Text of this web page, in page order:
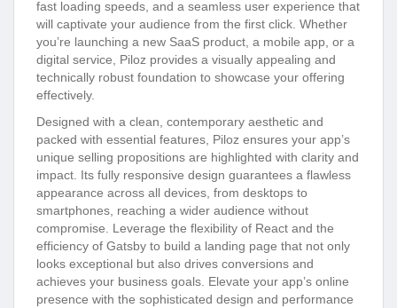
fast loading speeds, and a seamless user experience that
will captivate your audience from the first click. Whether
you’re launching a new SaaS product, a mobile app, or a
digital service, Piloz provides a visually appealing and
technically robust foundation to showcase your offering
effectively.
Designed with a clean, contemporary aesthetic and
packed with essential features, Piloz ensures your app’s
unique selling propositions are highlighted with clarity and
impact. Its fully responsive design guarantees a flawless
appearance across all devices, from desktops to
smartphones, reaching a wider audience without
compromise. Leverage the flexibility of React and the
efficiency of Gatsby to build a landing page that not only
looks exceptional but also drives conversions and
achieves your business goals. Elevate your app’s online
presence with the sophisticated design and performance